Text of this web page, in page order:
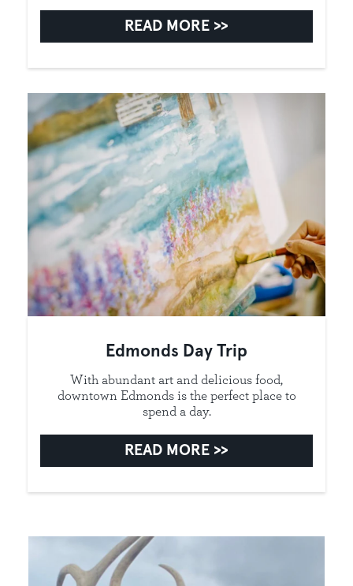
READ MORE
Edmonds Day Trip
With abundant art and delicious food,
downtown Edmonds is the perfect place to
spend a day.
READ MORE